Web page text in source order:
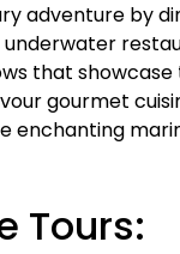
adventure by
underwater
that
gourmet
enchanting
Tours: